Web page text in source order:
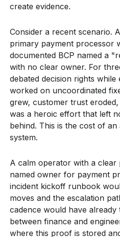
create evidence.
Consider a recent scenario.
primary payment processor
documented BCP named a
with no clear owner. For
debated decision rights while
worked on uncoordinated
grew, customer trust
was a heroic effort that left
behind. This is the cost of
system.
A calm operator with a clear
named owner for payment
incident kickoff runbook
moves and the escalation
cadence would have already
between finance and
where this proof is stored